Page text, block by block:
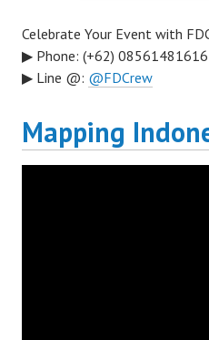
Celebrate Your Event with
▶ Phone: (+62) 08561481616
▶ Line @: @FDCrew
Mapping